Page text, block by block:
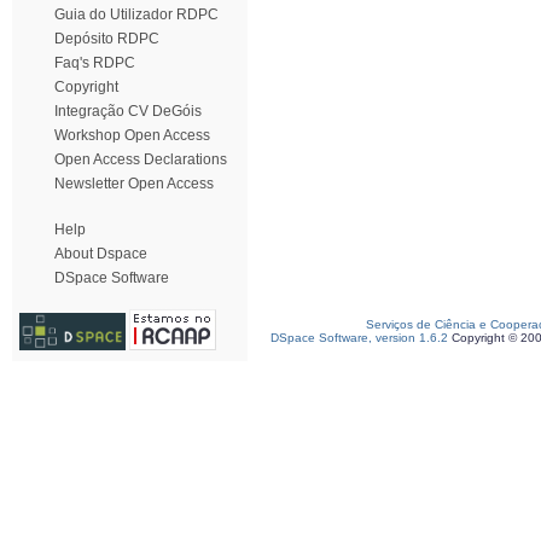
Guia do Utilizador RDPC
Depósito RDPC
Faq's RDPC
Copyright
Integração CV DeGóis
Workshop Open Access
Open Access Declarations
Newsletter Open Access
Help
About Dspace
DSpace Software
Serviços de Ciência e
DSpace Software, version 1.6.2 Copyright ©